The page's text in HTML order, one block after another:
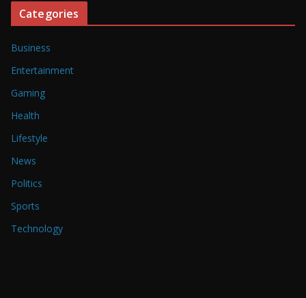
Categories
Business
Entertainment
Gaming
Health
Lifestyle
News
Politics
Sports
Technology